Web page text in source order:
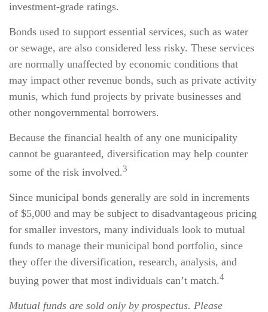
investment-grade ratings.
Bonds used to support essential services, such as water
or sewage, are also considered less risky. These services
are normally unaffected by economic conditions that
may impact other revenue bonds, such as private activity
munis, which fund projects by private businesses and
other nongovernmental borrowers.
Because the financial health of any one municipality
cannot be guaranteed, diversification may help counter
some of the risk involved.3
Since municipal bonds generally are sold in increments
of $5,000 and may be subject to disadvantageous pricing
for smaller investors, many individuals look to mutual
funds to manage their municipal bond portfolio, since
they offer the diversification, research, analysis, and
buying power that most individuals can’t match.4
Mutual funds are sold only by prospectus. Please